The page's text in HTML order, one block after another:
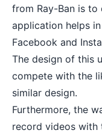
from Ray-Ban is
application helps
Facebook and
The design of this
compete with the
similar design.
Furthermore, the
record videos with